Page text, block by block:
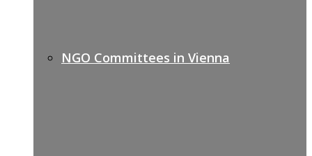
NGO Committees in Vienna